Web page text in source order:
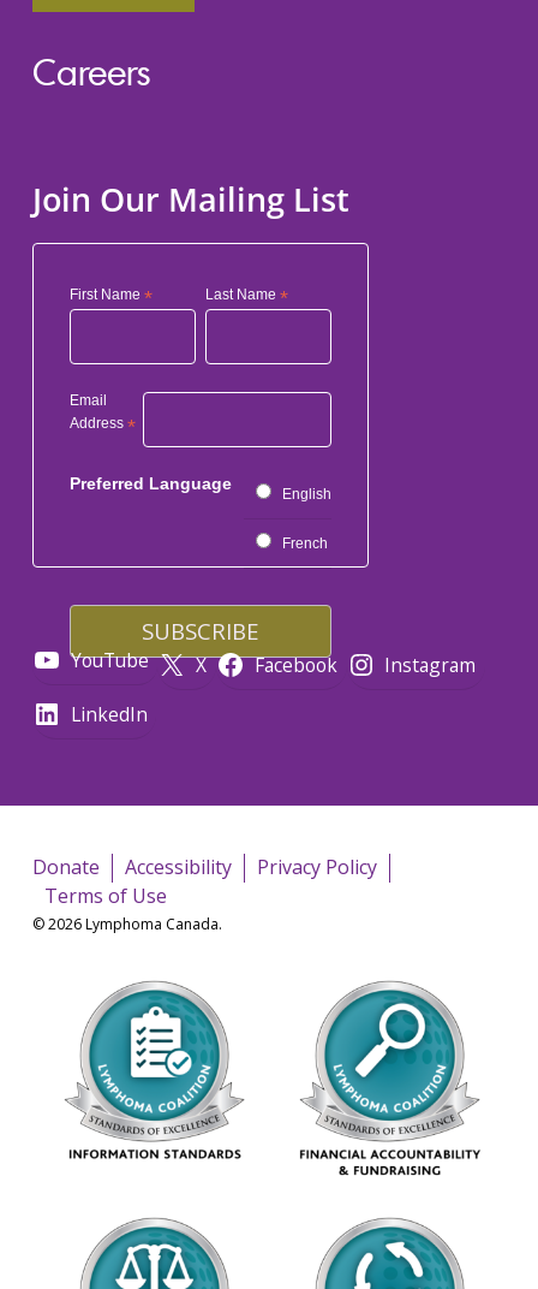
Careers
Join Our Mailing List
First Name * Last Name*
Email
Address *
Preferred Language
English
French
YouTube X Facebook
Instagram
LinkedIn
Donate Accessibility
Privacy Policy
Terms of Use
© 2026 Lymphoma Canada.